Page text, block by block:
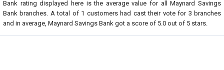
Bank rating displayed here is the average value for allMaynard Savings
Bank branches. A total of 1 customers had cast their vote for 3 branches
and in average, Maynard Savings Bank got a score of 5.0 out of 5 stars.